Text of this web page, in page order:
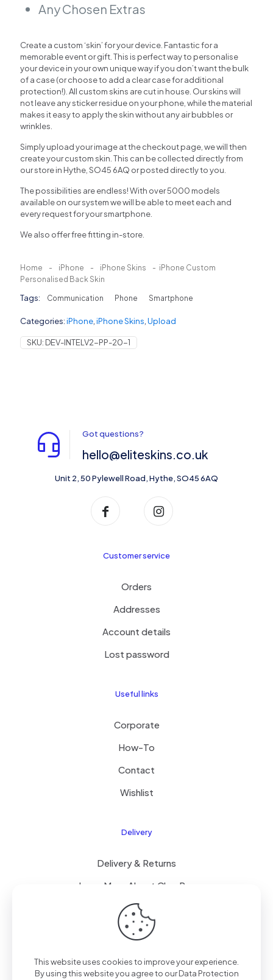
Any Chosen Extras
Create a custom ‘skin’ for your device. Fantastic for a
memorable event or gift. This is perfect way to personalise
your device in your own unique way if you don’t want the bulk
of a case (or choose to add a clear case for additional
protection!). All custom skins are cut in house. Our skins will
not leave any sticker residue on your phone, while the material
makes it easy to apply the skin without any air bubbles or
wrinkles.
Simply upload your image at the checkout page, we will then
create your custom skin. This can be collected directly from
our store in Hythe, SO45 6AQ or posted directly to you.
The possibilities are endless! With over 5000 models
available on our system we will be able to meet each and
every request for your smartphone.
We also offer free fitting in-store.
Home - iPhone - iPhone Skins - iPhone Custom
Personalised Back Skin
Tags: Communication Phone Smartphone
Categories:iPhone iPhone Skins Upload
SKU: DEV-INTELV2-PP-20-1
Got questions?
hello@eliteskins.co.uk
Unit 2, 50 Pylewell Road, Hythe, SO45 6AQ
Customer service
Orders
Addresses
Account details
Lost password
Useful links
Corporate
How-To
Contact
Wishlist
Delivery
Delivery & Returns
Learn More About ClearPay
T&C’s
© 2023 Mammoth Mobiles Ltd T/AElite Mobiles| All
This website uses cookies to improve your experience.
By using this website you agree to ourData Protection